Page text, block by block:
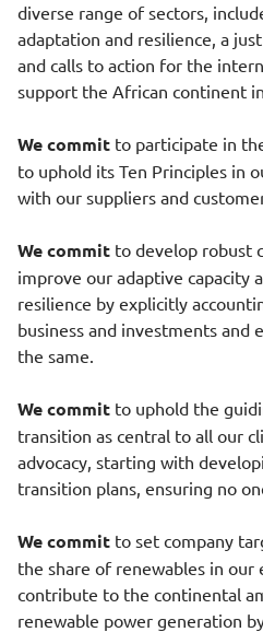
diverse range of sectors,
adaptation and resilience, a
and calls to action for the
support the African continent
We commit to participate in
to uphold its Ten Principles in
with our suppliers and
We commit to develop robust
improve our adaptive capacity
resilience by explicitly
business and investments and
the same.
We commit to uphold the
transition as central to all our
advocacy, starting with
transition plans, ensuring no
We commit to set company
the share of renewables in our
contribute to the continental
renewable power generation